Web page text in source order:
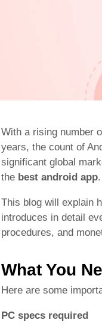
With a rising number
years, the count of
significant global
the best android app.
This blog will explain
introduces in detail
procedures, and
What You
Here are some
PC specs required